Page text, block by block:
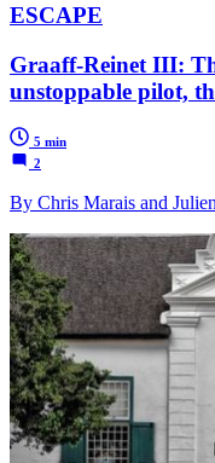
ESCAPE
Graaff-Reinet III:
unstoppable pilot,
5 min
2
By Chris Marais and